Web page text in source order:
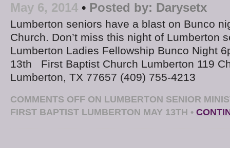
May 6, 2014 • Posted by: Darysetx
Lumberton seniors have a blast on Bunco
Church. Don’t miss this night of Lumberton
Lumberton Ladies Fellowship Bunco Night
13th First Baptist Church Lumberton 119
Lumberton, TX 77657 (409) 755-4213
COMMENTS OFF ON LUMBERTON SENIOR
FIRST BAPTIST LUMBERTON MAY 13TH •